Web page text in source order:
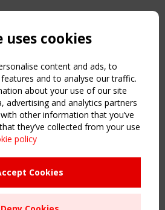
2015-2026. All rights reserved.
uses cookies
content and ads, to
and to analyse our traffic.
about your use of our site
advertising and analytics partners
other information that you’ve
they’ve collected from your use
policy
Cookies